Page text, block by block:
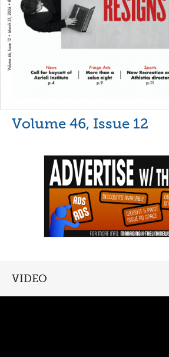
Volume 46, Issue 12
VIDEO